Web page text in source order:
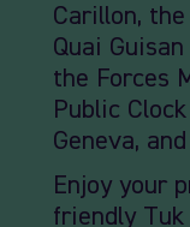
Carillon,
Quai
the Forces
Public
Geneva,
Enjoy your
friendly Tuk